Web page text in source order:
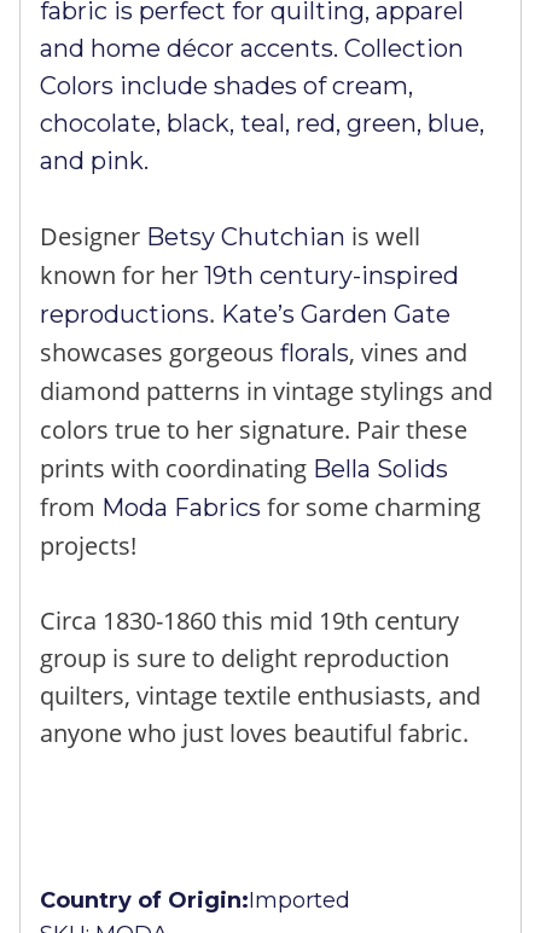
fabric is perfect for quilting, apparel
and home décor accents. Collection
Colors include shades of cream,
chocolate, black, teal, red, green, blue,
and pink.
Designer Betsy Chutchian is well
known for her 19th century-inspired
reproductions. Kate’s Garden Gate
showcases gorgeous florals, vines and
diamond patterns in vintage stylings and
colors true to her signature. Pair these
prints with coordinating Bella Solids
from Moda Fabrics for some charming
projects!
Circa 1830-1860 this mid 19th century
group is sure to delight reproduction
quilters, vintage textile enthusiasts, and
anyone who just loves beautiful fabric.
Country of Origin:Imported